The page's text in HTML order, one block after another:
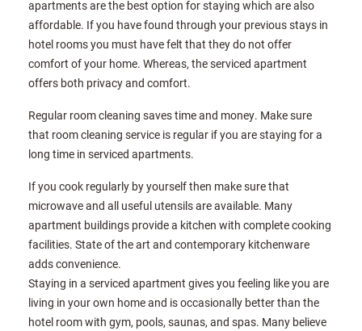
apartments are the best option for staying which are also
affordable. If you have found through your previous stays in
hotel rooms you must have felt that they do not offer
comfort of your home. Whereas, the serviced apartment
offers both privacy and comfort.
Regular room cleaning saves time and money. Make sure
that room cleaning service is regular if you are staying for a
long time in serviced apartments.
If you cook regularly by yourself then make sure that
microwave and all useful utensils are available. Many
apartment buildings provide a kitchen with complete cooking
facilities. State of the art and contemporary kitchenware
adds convenience.
Staying in a serviced apartment gives you feeling like you are
living in your own home and is occasionally better than the
hotel room with gym, pools, saunas, and spas. Many believe